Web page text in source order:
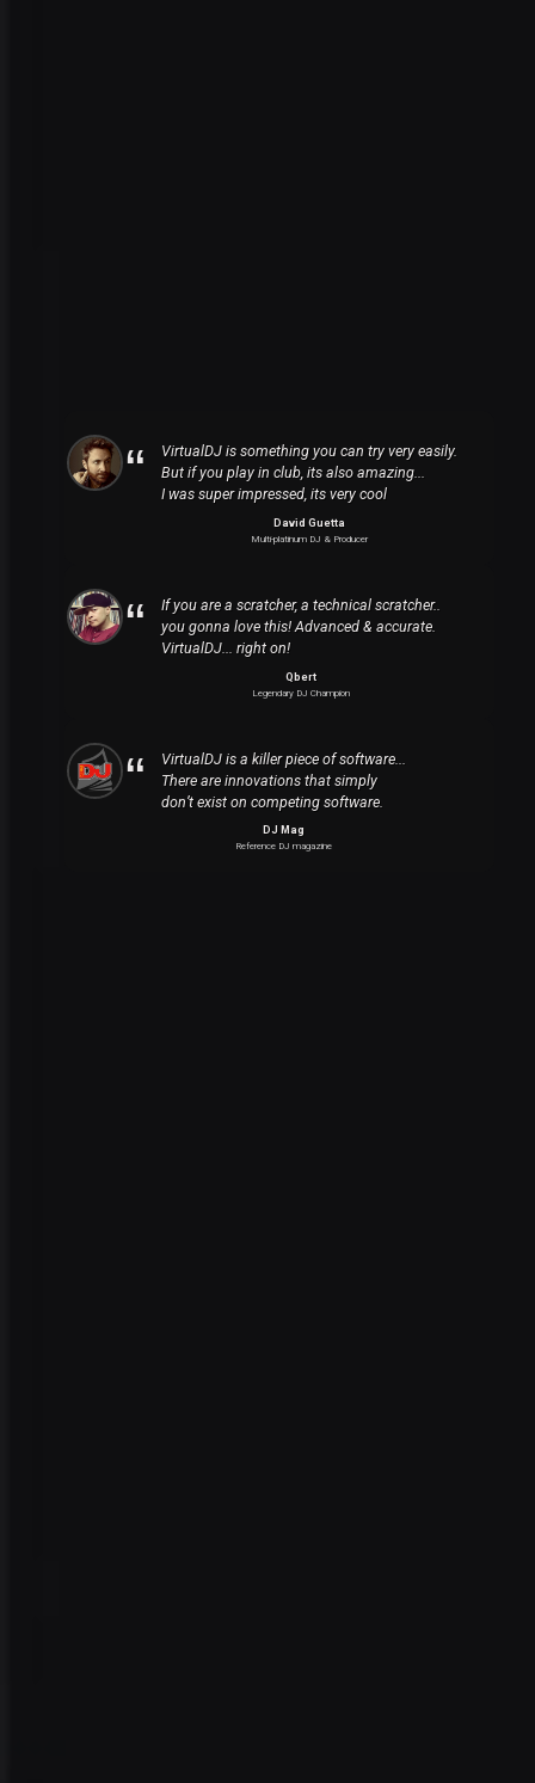
VirtualDJ is something you can try very easily.
But if you play in club, its also amazing...
I was super impressed, its very cool
David Guetta
Multi-platinum DJ & Producer
VirtualDJ is a killer piece of software...
There are innovations that simply
don’t exist on competing software.
DJ Mag
Reference DJ magazine
If you are a scratcher, a technical scratcher..
you gonna love this! Advanced & accurate.
VirtualDJ... right on!
Qbert
Legendary DJ Champion